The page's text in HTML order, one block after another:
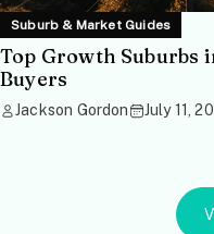
Suburb & Market Guides
Top Growth Suburbs
Buyers
Jackson Gordon July 11,